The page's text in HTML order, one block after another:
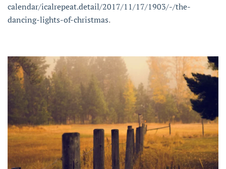
calendar/icalrepeat.detail/2017/11/17/1903/-/the-
dancing-lights-of-christmas.